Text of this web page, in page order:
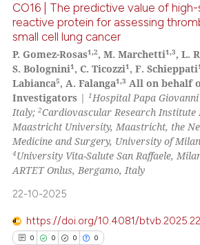
Citing Publications
Supporting
Mentioning
Contrasting
how this article has been
atscite.ai
shows how a scientific paper
cited by providing the
CO16 | The predictive value of
reactive protein for assessing
small cell lung cancer
P. Gomez-Rosas1,2, M. Marchetti1,3, L.
S. Bolognini1 , C. Ticozzi1 , F. Schieppati1
Labianca5, A. Falanga1,3 All on behalf
Investigators |1 Hospital Papa
Italy;2Cardiovascular Research Institute
Maastricht University, Maastricht, the
Medicine and Surgery, University of
4University Vita-Salute San Raffaele,
ARTET Onlus, Bergamo, Italy
22-10-2025
https://doi.org/10.4081/
0 0 0 0